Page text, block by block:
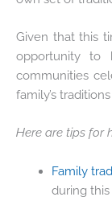
Given that this
opportunity to
communities
family’s
Here are tips for
Family
during